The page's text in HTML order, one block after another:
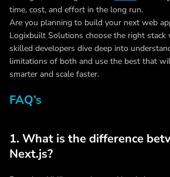
time, cost, and effort in the long run.
Are you planning to build your next web
Logixbuilt Solutions choose the right
skilled developers dive deep into
limitations of both and use the best that
smarter and scale faster.
FAQ’s
1. What is the difference
Next.js?